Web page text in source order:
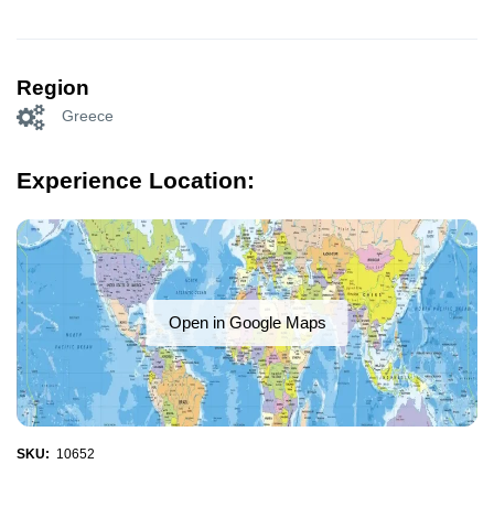
Region
Greece
Experience Location:
Open in Google Maps
SKU: 10652